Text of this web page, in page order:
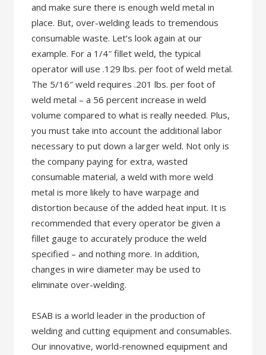
and make sure there is enough weld metal in
place. But, over-welding leads to tremendous
consumable waste. Let’s look again at our
example. For a 1/4″ fillet weld, the typical
operator will use .129 lbs. per foot of weld metal.
The 5/16″ weld requires .201 lbs. per foot of
weld metal – a 56 percent increase in weld
volume compared to what is really needed. Plus,
you must take into account the additional labor
necessary to put down a larger weld. Not only is
the company paying for extra, wasted
consumable material, a weld with more weld
metal is more likely to have warpage and
distortion because of the added heat input. It is
recommended that every operator be given a
fillet gauge to accurately produce the weld
specified – and nothing more. In addition,
changes in wire diameter may be used to
eliminate over-welding.
ESAB is a world leader in the production of
welding and cutting equipment and consumables.
Our innovative, world-renowned equipment and